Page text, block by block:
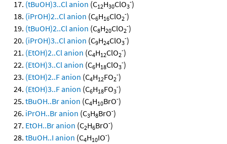
(tBuOH)3..Cl anion (C12H30ClO3
-)
(iPrOH)2..Cl anion (C6H16ClO2
-)
(tBuOH)2..Cl anion (C8H20ClO2
-)
(iPrOH)3..Cl anion (C9H24ClO3
-)
(EtOH)2..Cl anion (C4H12ClO2
-)
(EtOH)3..Cl anion (C6H18ClO3
-)
(EtOH)2..F anion (C4H12FO2
-)
(EtOH)3..F anion (C6H18FO3
-)
tBuOH..Br anion (C4H10BrO-)
iPrOH..Br anion (C3H8BrO-)
EtOH..Br anion (C2H6BrO-)
tBuOH..I anion (C4H10IO-)